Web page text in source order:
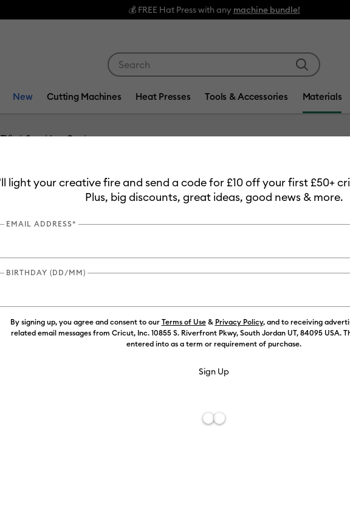
💰 FREE Hat Press with any machine bundle!
New Cutting Machines Heat Presses Tools & Accessories Materials
Smart Iron-On
Cricut
£13.99
Weekly Promo
light your creative fire and send a code for £10 off your first £50+
Plus, big discounts, great ideas, good news & more.
EMAIL ADDRESS*
BIRTHDAY (DD/MM)
By signing up, you agree and consent to our Terms of Use& Privacy Policy, and to receiving
related email messages from Cricut, Inc. 10855 S. Riverfront Pkwy, South Jordan UT, 84095 USA.
entered into as a term or requirement of purchase.